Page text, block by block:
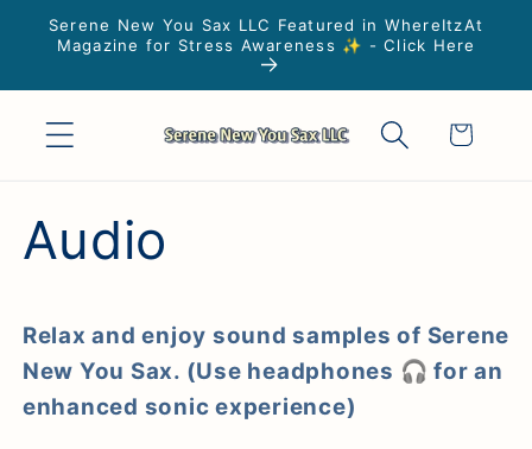
Skip to
content
Serene New You Sax LLC Featured in WhereItzAt
Magazine for Stress Awareness ✨ - Click Here
Cart
Audio
Relax and enjoy sound samples of Serene
New You Sax. (Use headphones 🎧 for an
enhanced sonic experience)